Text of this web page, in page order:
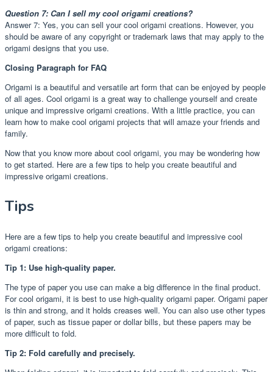
Question 7: Can I sell my cool origami creations?
Answer 7: Yes, you can sell your cool origami creations. However, you
should be aware of any copyright or trademark laws that may apply to the
origami designs that you use.
Closing Paragraph for FAQ
Origami is a beautiful and versatile art form that can be enjoyed by people
of all ages. Cool origami is a great way to challenge yourself and create
unique and impressive origami creations. With a little practice, you can
learn how to make cool origami projects that will amaze your friends and
family.
Now that you know more about cool origami, you may be wondering how
to get started. Here are a few tips to help you create beautiful and
impressive origami creations.
Tips
Here are a few tips to help you create beautiful and impressive cool
origami creations:
Tip 1: Use high-quality paper.
The type of paper you use can make a big difference in the final product.
For cool origami, it is best to use high-quality origami paper. Origami paper
is thin and strong, and it holds creases well. You can also use other types
of paper, such as tissue paper or dollar bills, but these papers may be
more difficult to fold.
Tip 2: Fold carefully and precisely.